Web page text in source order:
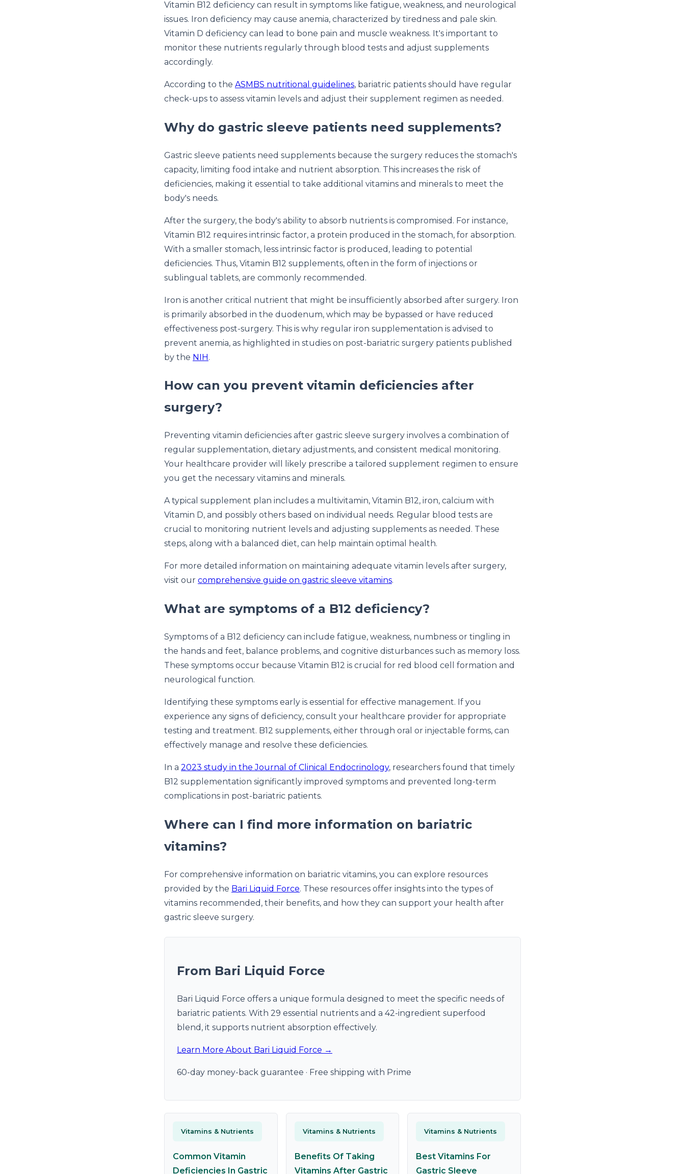
Vitamin B12 deficiency can result in symptoms like fatigue, weakness, and neurological
issues. Iron deficiency may cause anemia, characterized by tiredness and pale skin.
Vitamin D deficiency can lead to bone pain and muscle weakness. It's important to
monitor these nutrients regularly through blood tests and adjust supplements
accordingly.
According to the ASMBS nutritional guidelines, bariatric patients should have regular
check-ups to assess vitamin levels and adjust their supplement regimen as needed.
Why do gastric sleeve patients need supplements?
Gastric sleeve patients need supplements because the surgery reduces the stomach's
capacity, limiting food intake and nutrient absorption. This increases the risk of
deficiencies, making it essential to take additional vitamins and minerals to meet the
body's needs.
After the surgery, the body's ability to absorb nutrients is compromised. For instance,
Vitamin B12 requires intrinsic factor, a protein produced in the stomach, for absorption.
With a smaller stomach, less intrinsic factor is produced, leading to potential
deficiencies. Thus, Vitamin B12 supplements, often in the form of injections or
sublingual tablets, are commonly recommended.
Iron is another critical nutrient that might be insufficiently absorbed after surgery. Iron
is primarily absorbed in the duodenum, which may be bypassed or have reduced
effectiveness post-surgery. This is why regular iron supplementation is advised to
prevent anemia, as highlighted in studies on post-bariatric surgery patients published
by the NIH.
How can you prevent vitamin deficiencies after
surgery?
Preventing vitamin deficiencies after gastric sleeve surgery involves a combination of
regular supplementation, dietary adjustments, and consistent medical monitoring.
Your healthcare provider will likely prescribe a tailored supplement regimen to ensure
you get the necessary vitamins and minerals.
A typical supplement plan includes a multivitamin, Vitamin B12, iron, calcium with
Vitamin D, and possibly others based on individual needs. Regular blood tests are
crucial to monitoring nutrient levels and adjusting supplements as needed. These
steps, along with a balanced diet, can help maintain optimal health.
For more detailed information on maintaining adequate vitamin levels after surgery,
visit our comprehensive guide on gastric sleeve vitamins.
What are symptoms of a B12 deficiency?
Symptoms of a B12 deficiency can include fatigue, weakness, numbness or tingling in
the hands and feet, balance problems, and cognitive disturbances such as memory loss.
These symptoms occur because Vitamin B12 is crucial for red blood cell formation and
neurological function.
Identifying these symptoms early is essential for effective management. If you
experience any signs of deficiency, consult your healthcare provider for appropriate
testing and treatment. B12 supplements, either through oral or injectable forms, can
effectively manage and resolve these deficiencies.
In a 2023 study in the Journal of Clinical Endocrinology, researchers found that timely
B12 supplementation significantly improved symptoms and prevented long-term
complications in post-bariatric patients.
Where can I find more information on bariatric
vitamins?
For comprehensive information on bariatric vitamins, you can explore resources
provided by the Bari Liquid Force. These resources offer insights into the types of
vitamins recommended, their benefits, and how they can support your health after
gastric sleeve surgery.
From Bari Liquid Force
Bari Liquid Force offers a unique formula designed to meet the specific needs of
bariatric patients. With 29 essential nutrients and a 42-ingredient superfood
blend, it supports nutrient absorption effectively.
Learn More About Bari Liquid Force →
60-day money-back guarantee · Free shipping with Prime
Vitamins & Nutrients
Common Vitamin
Deficiencies In Gastric
Vitamins & Nutrients
Benefits Of Taking
Vitamins After Gastric
Vitamins & Nutrients
Best Vitamins For
Gastric Sleeve